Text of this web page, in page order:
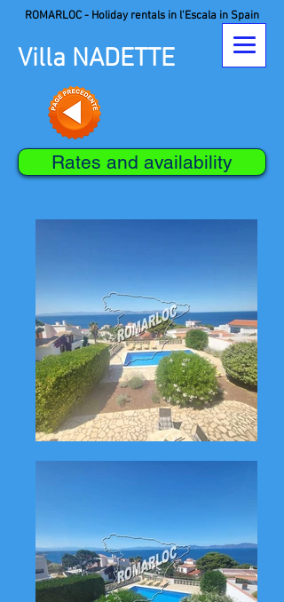
ROMARLOC - Holiday rentals in l'Escala in Spain
Villa NADETTE
Rates and availability